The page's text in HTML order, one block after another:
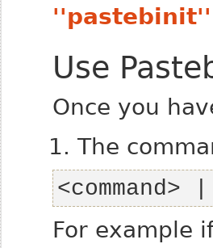
''pastebinit''
Use
Once you
The
For example